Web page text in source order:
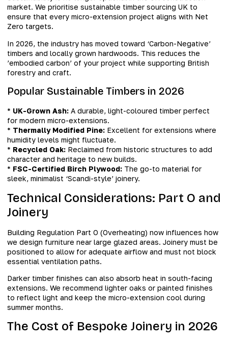
market. We prioritise sustainable timber sourcing UK to
ensure that every micro-extension project aligns with Net
Zero targets.
In 2026, the industry has moved toward ‘Carbon-Negative’
timbers and locally grown hardwoods. This reduces the
’embodied carbon’ of your project while supporting British
forestry and craft.
Popular Sustainable Timbers in 2026
* UK-Grown Ash: A durable, light-coloured timber perfect
for modern micro-extensions.
* Thermally Modified Pine: Excellent for extensions where
humidity levels might fluctuate.
* Recycled Oak: Reclaimed from historic structures to add
character and heritage to new builds.
* FSC-Certified Birch Plywood: The go-to material for
sleek, minimalist ‘Scandi-style’ joinery.
Technical Considerations: Part O and
Joinery
Building Regulation Part O (Overheating) now influences how
we design furniture near large glazed areas. Joinery must be
positioned to allow for adequate airflow and must not block
essential ventilation paths.
Darker timber finishes can also absorb heat in south-facing
extensions. We recommend lighter oaks or painted finishes
to reflect light and keep the micro-extension cool during
summer months.
The Cost of Bespoke Joinery in 2026